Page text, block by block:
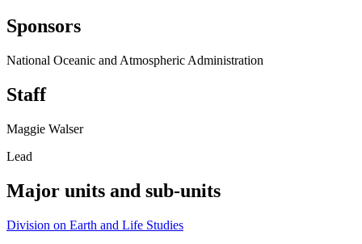
Sponsors
National Oceanic and Atmospheric Administration
Staff
Maggie Walser
Lead
Major units and sub-units
Division on Earth and Life Studies